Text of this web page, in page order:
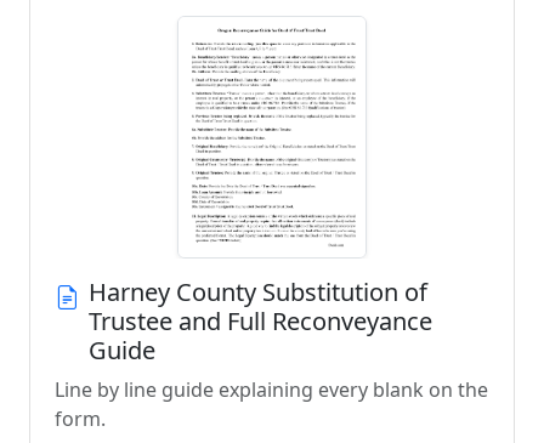
Harney County Substitution of
Trustee and Full Reconveyance
Guide
Line by line guide explaining every blank on the
form.